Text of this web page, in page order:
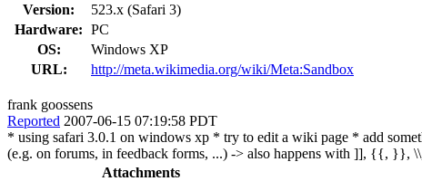
Version:
523.x (Safari 3)
Hardware: PC
OS:
Windows XP
URL:
http://meta.wikimedia.org/wiki/Meta:Sandbox
frank goossens
Reported 2007-06-15 07:19:58 PDT
* using safari 3.0.1 on windows xp * try to edit a wiki page * add
(e.g. on forums, in feedback forms, ...) -> also happens with ]], {{, }},
Attachments